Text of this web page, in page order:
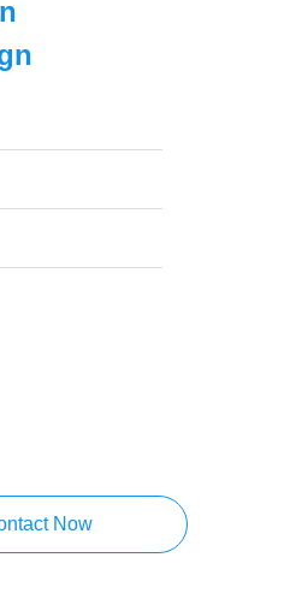
Now